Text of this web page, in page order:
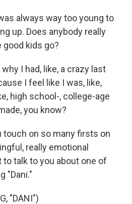
always way too young to
up. Does anybody really
good kids go?
I had, like, a crazy last
I feel like I was, like,
high school-, college-age
you know?
touch on so many firsts on
really emotional
talk to you about one of
"Dani."
"DANI")